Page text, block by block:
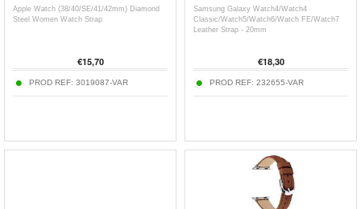
Apple Watch (38/40/SE/41/42mm) Diamond
Steel Women Watch Strap
€15,70
PROD REF: 3019087-VAR
Samsung Galaxy Watch4/Watch4
Classic/Watch5/Watch6/Watch FE/Watch7
Leather Strap - 20mm
€18,30
PROD REF: 232655-VAR